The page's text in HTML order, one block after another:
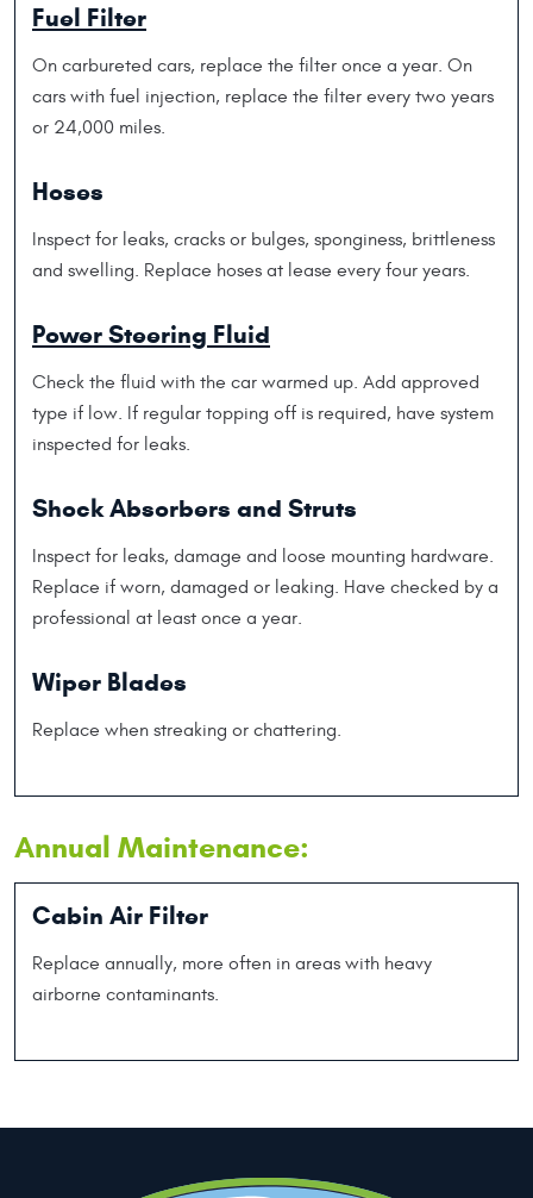
Fuel Filter
On carbureted cars, replace the filter once a year. On
cars with fuel injection, replace the filter every two years
or 24,000 miles.
Hoses
Inspect for leaks, cracks or bulges, sponginess, brittleness
and swelling. Replace hoses at lease every four years.
Power Steering Fluid
Check the fluid with the car warmed up. Add approved
type if low. If regular topping off is required, have system
inspected for leaks.
Shock Absorbers and Struts
Inspect for leaks, damage and loose mounting hardware.
Replace if worn, damaged or leaking. Have checked by a
professional at least once a year.
Wiper Blades
Replace when streaking or chattering.
Annual Maintenance:
Cabin Air Filter
Replace annually, more often in areas with heavy
airborne contaminants.